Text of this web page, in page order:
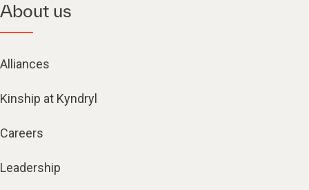
About us
Alliances
Kinship at Kyndryl
Careers
Leadership